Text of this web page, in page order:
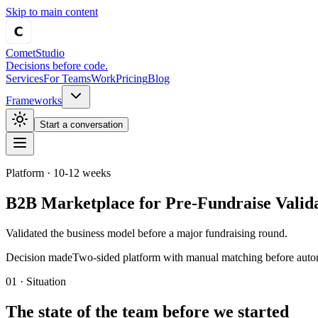
Skip to main content
CometStudio
Decisions before code.
ServicesFor TeamsWorkPricingBlog
Frameworks
Start a conversation
Platform · 10-12 weeks
B2B Marketplace for Pre-Fundraise
Validated the business model before a major fundraising round.
Decision madeTwo-sided platform with manual matching before
01 · Situation
The state of the team before we started